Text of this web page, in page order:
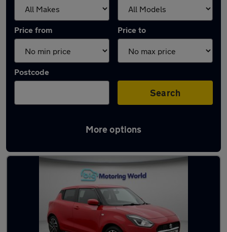
Price from Price to
Postcode
Search
More options
Latest used Suzuki Swift in Sandhurst